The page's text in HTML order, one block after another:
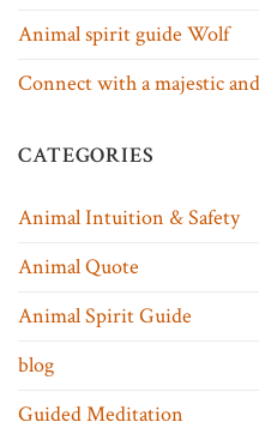
Animal spirit guide Wolf
Connect with a majestic
CATEGORIES
Animal Intuition & Safety
Animal Quote
Animal Spirit Guide
blog
Guided Meditation